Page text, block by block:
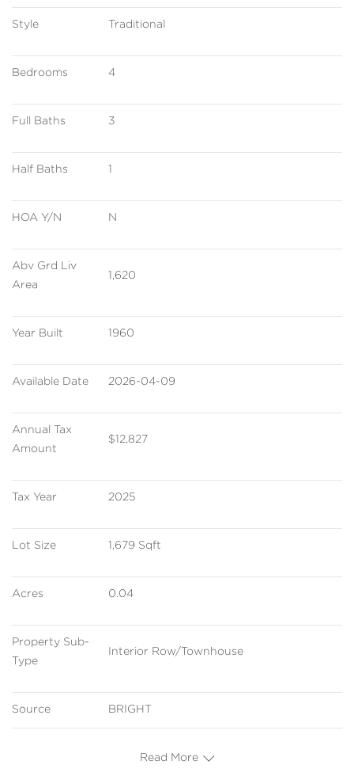
Style Traditional
Bedrooms 4
Full Baths 3
Half Baths 1
HOA Y/N N
Abv Grd Liv
Area
1,620
Year Built 1960
Available Date 2026-04-09
Annual Tax
Amount
$12,827
Tax Year 2025
Lot Size 1,679 Sqft
Acres 0.04
Property Sub-
Type
Interior Row/Townhouse
Source BRIGHT
Read More